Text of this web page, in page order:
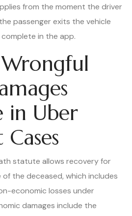
from the moment the driver
passenger exits the vehicle
in the app.
in Uber
statute allows recovery for
the deceased, which includes
economic losses under
damages include the